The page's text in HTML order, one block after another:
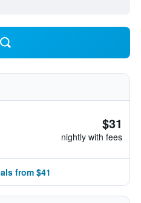
$31
nightly with fees
from $41